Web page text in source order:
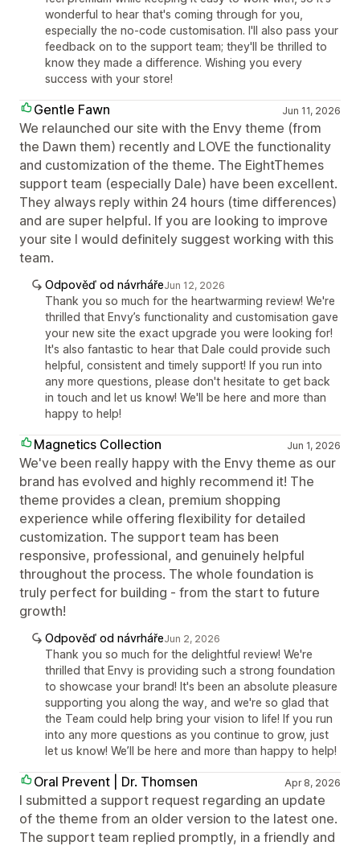
wonderful to hear that's coming through for you,
especially the no-code customisation. I'll also pass your
feedback on to the support team; they'll be thrilled to
know they made a difference. Wishing you every
success with your store!
Gentle Fawn Jun 11, 2026
We relaunched our site with the Envy theme (from
the Dawn them) recently and LOVE the functionality
and customization of the theme. The EightThemes
support team (especially Dale) have been excellent.
They always reply within 24 hours (time differences)
and are super helpful. If you are looking to improve
your site I would definitely suggest working with this
team.
Odpověď od návrhářeJun 12, 2026
Thank you so much for the heartwarming review! We're
thrilled that Envy’s functionality and customisation gave
your new site the exact upgrade you were looking for!
It's also fantastic to hear that Dale could provide such
helpful, consistent and timely support! If you run into
any more questions, please don't hesitate to get back
in touch and let us know! We'll be here and more than
happy to help!
Magnetics Collection Jun 1, 2026
We've been really happy with the Envy theme as our
brand has evolved and highly recommend it! The
theme provides a clean, premium shopping
experience while offering flexibility for detailed
customization. The support team has been
responsive, professional, and genuinely helpful
throughout the process. The whole foundation is
truly perfect for building - from the start to future
growth!
Odpověď od návrhářeJun 2, 2026
Thank you so much for the delightful review! We're
thrilled that Envy is providing such a strong foundation
to showcase your brand! It's been an absolute pleasure
supporting you along the way, and we're so glad that
the Team could help bring your vision to life! If you run
into any more questions as you continue to grow, just
let us know! We’ll be here and more than happy to help!
Oral Prevent | Dr. Thomsen Apr 8, 2026
I submitted a support request regarding an update
of the theme from an older version to the latest one.
The support team replied promptly, in a friendly and